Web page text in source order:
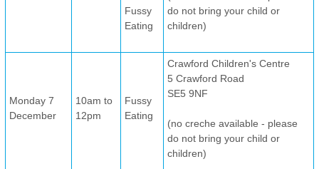
Fussy
Eating
do not bring your child or
children)
Monday 7
December
10am to
12pm
Fussy
Eating
Crawford Children's Centre
5 Crawford Road
SE5 9NF
(no creche available - please
do not bring your child or
children)